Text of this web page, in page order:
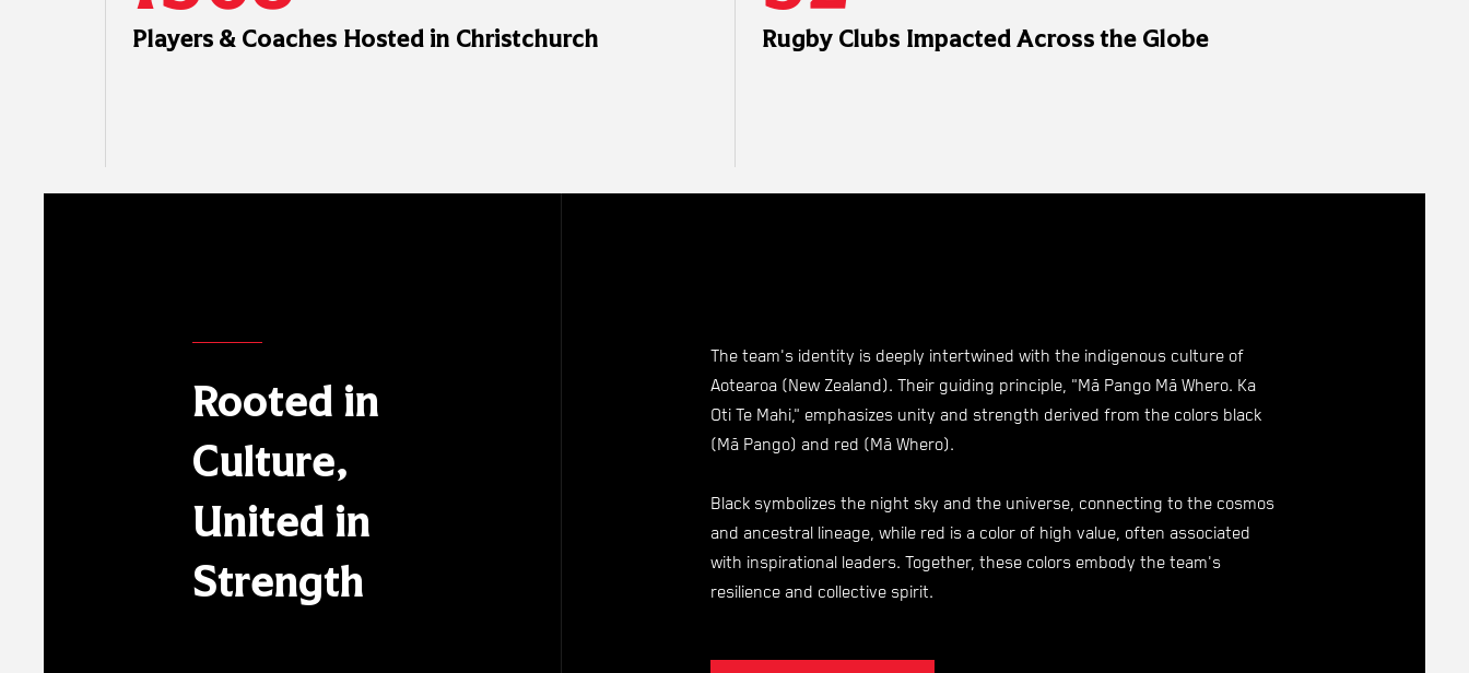
Players & Coaches Hosted in Christchurch Rugby Clubs Impacted Across the Globe
Rooted in
Culture,
United in
Strength
The team's identity is deeply intertwined with the indigenous culture of
Aotearoa (New Zealand). Their guiding principle, "Mā Pango Mā Whero. Ka
Oti Te Mahi," emphasizes unity and strength derived from the colors black
(Mā Pango) and red (Mā Whero).
Black symbolizes the night sky and the universe, connecting to the cosmos
and ancestral lineage, while red is a color of high value, often associated
with inspirational leaders. Together, these colors embody the team's
resilience and collective spirit.